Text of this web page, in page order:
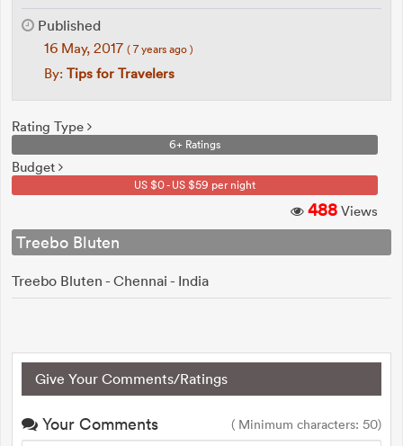
Published
16 May, 2017 ( 7 years ago )
By: Tips for Travelers
Rating Type
6+ Ratings
Budget
US $0 - US $59 per night
488 Views
Treebo Bluten
Treebo Bluten - Chennai - India
Give Your Comments/Ratings
Your Comments ( Minimum characters: 50)